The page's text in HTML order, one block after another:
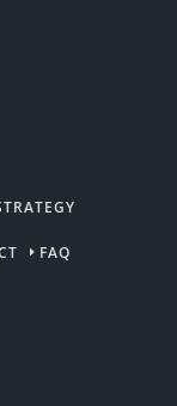
FAQ